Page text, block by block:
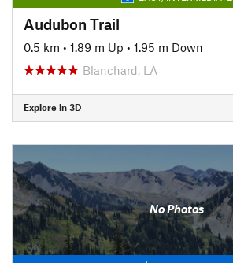
Audubon Trail
0.5 km • 1.89 m Up • 1.95 m Down
Blanchard, LA
Explore in 3D
No Photos